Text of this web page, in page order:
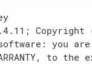
you
to